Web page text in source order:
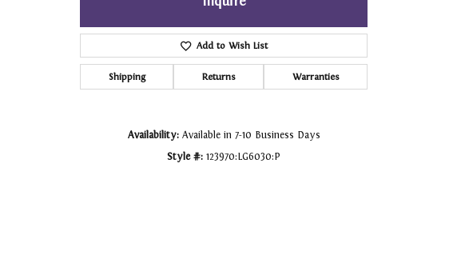
Add to Wish List
Shipping Returns Warranties
Availability: Available in 7-10 Business Days
Style #: 123970:LG6030:P